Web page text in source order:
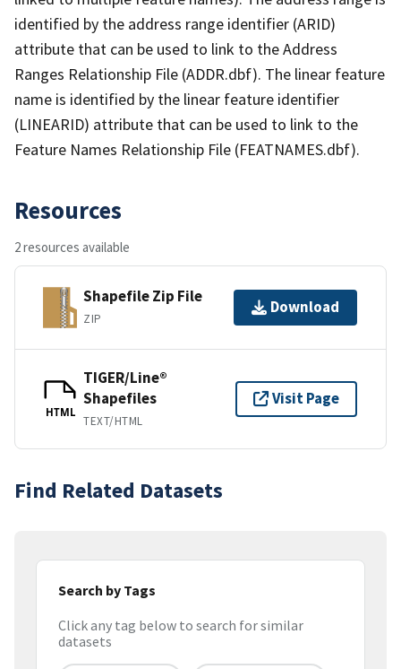
identified by the address range identifier (ARID)
attribute that can be used to link to the Address
Ranges Relationship File (ADDR.dbf). The linear feature
name is identified by the linear feature identifier
(LINEARID) attribute that can be used to link to the
Feature Names Relationship File (FEATNAMES.dbf).
Resources
2 resources available
Shapefile Zip File
ZIP
Download
HTML
TIGER/Line®
Shapefiles
TEXT/HTML
Visit Page
Find Related Datasets
Search by Tags
Click any tag below to search for similar
datasets